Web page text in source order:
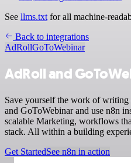
See llms.txt for all machine-
Back to integrations
AdRollGoToWebinar
AdRoll and
Save yourself the work of
and GoToWebinar and use n8n
scalable Marketing, workflows
stack. All within a building
Get StartedSee n8n in action